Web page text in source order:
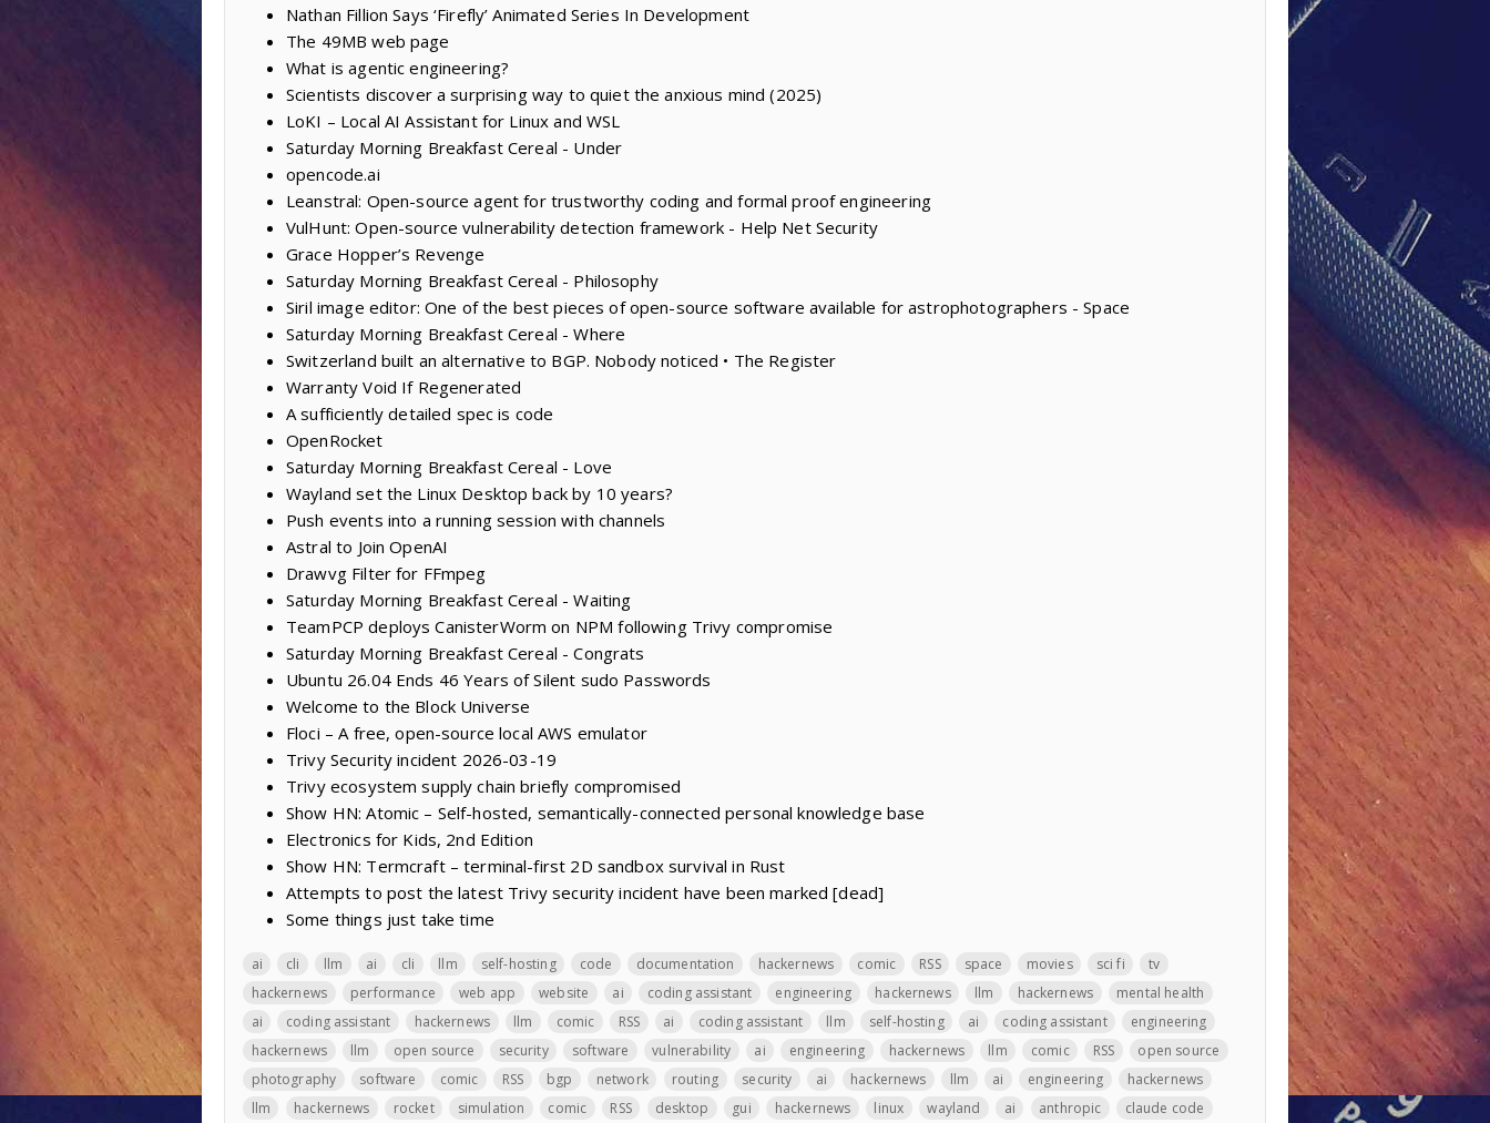
Nathan Fillion Says ‘Firefly’ Animated Series In Development
The 49MB web page
What is agentic engineering?
Scientists discover a surprising way to quiet the anxious mind (2025)
LoKI – Local AI Assistant for Linux and WSL
Saturday Morning Breakfast Cereal - Under
opencode.ai
Leanstral: Open-source agent for trustworthy coding and formal proof engineering
VulHunt: Open-source vulnerability detection framework - Help Net Security
Grace Hopper’s Revenge
Saturday Morning Breakfast Cereal - Philosophy
Siril image editor: One of the best pieces of open-source software available for astrophotographers - Space
Saturday Morning Breakfast Cereal - Where
Switzerland built an alternative to BGP. Nobody noticed • The Register
Warranty Void If Regenerated
A sufficiently detailed spec is code
OpenRocket
Saturday Morning Breakfast Cereal - Love
Wayland set the Linux Desktop back by 10 years?
Push events into a running session with channels
Astral to Join OpenAI
Drawvg Filter for FFmpeg
Saturday Morning Breakfast Cereal - Waiting
TeamPCP deploys CanisterWorm on NPM following Trivy compromise
Saturday Morning Breakfast Cereal - Congrats
Ubuntu 26.04 Ends 46 Years of Silent sudo Passwords
Welcome to the Block Universe
Floci – A free, open-source local AWS emulator
Trivy Security incident 2026-03-19
Trivy ecosystem supply chain briefly compromised
Show HN: Atomic – Self-hosted, semantically-connected personal knowledge base
Electronics for Kids, 2nd Edition
Show HN: Termcraft – terminal-first 2D sandbox survival in Rust
Attempts to post the latest Trivy security incident have been marked [dead]
Some things just take time
ai cli llm ai cli llm self-hosting code documentation hackernews comic RSS space movies sci fi
tv
hackernews
performance web app website ai coding assistant engineering hackernews llm hackernews
mental health
ai
coding assistant hackernews llm comic RSS ai coding assistant llm self-hosting ai coding assistant
engineering
hackernews
llm open source security software vulnerability ai engineering hackernews llm comic RSS
open source
photography
software comic RSS bgp network routing security ai hackernews llm ai engineering
hackernews
llm
hackernews rocket simulation comic RSS desktop gui hackernews linux wayland ai anthropic
claude code